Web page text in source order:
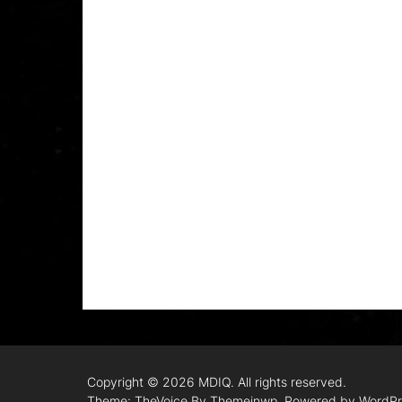
Copyright © 2026 MDIQ. All rights reserved.